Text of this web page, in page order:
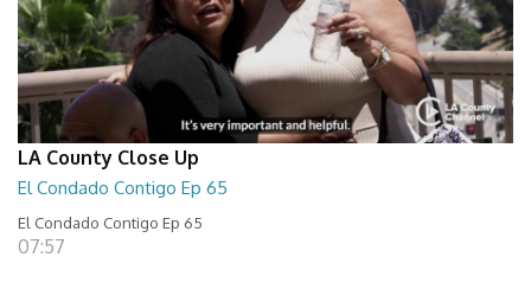
LA County Close Up
El Condado Contigo Ep 65
El Condado Contigo Ep 65
07:57